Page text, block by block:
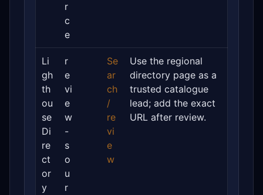
r
c
e
Li
gh
th
ou
se
Di
re
ct
or
y
r
e
vi
e
w
-
s
o
u
r
Se
ar
ch
/
re
vi
e
w
Use the regional
directory page as a
trusted catalogue
lead; add the exact
URL after review.